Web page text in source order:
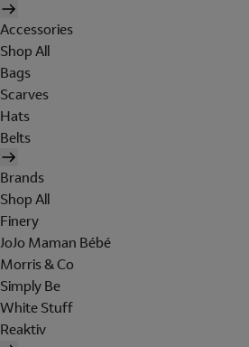
Accessories
Shop All
Bags
Scarves
Hats
Belts
Brands
Shop All
Finery
JoJo Maman Bébé
Morris & Co
Simply Be
White Stuff
Reaktiv